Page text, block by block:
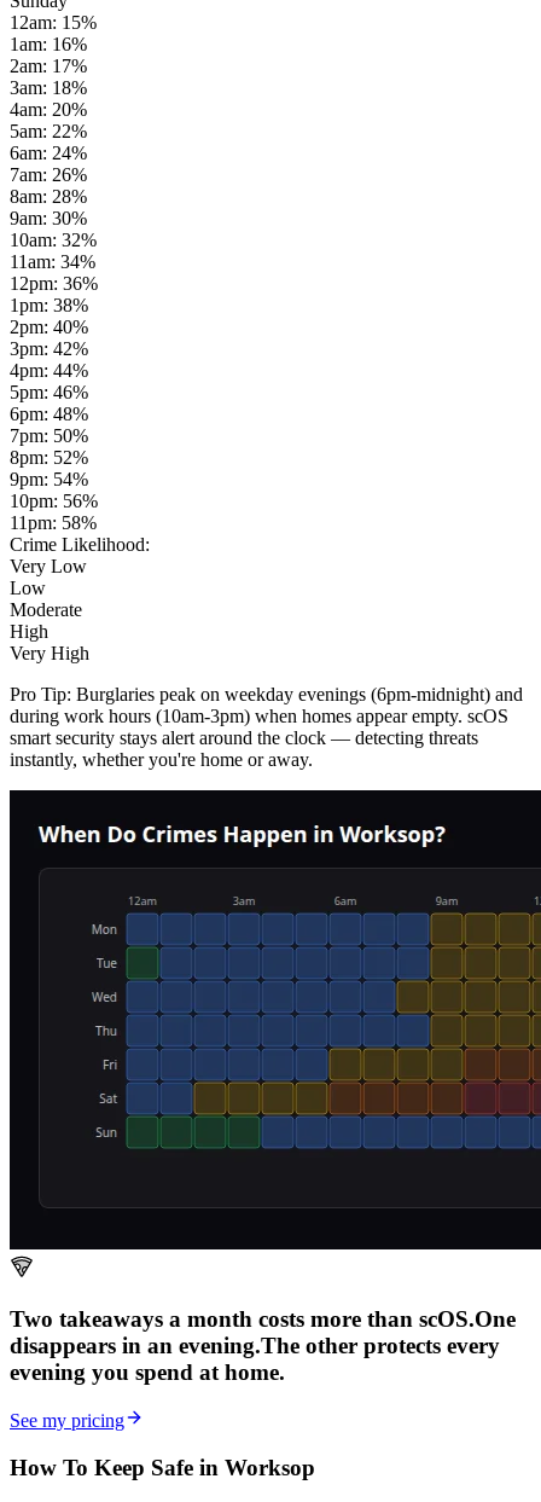
12am: 15%
1am: 16%
2am: 17%
3am: 18%
4am: 20%
5am: 22%
6am: 24%
7am: 26%
8am: 28%
9am: 30%
10am: 32%
11am: 34%
12pm: 36%
1pm: 38%
2pm: 40%
3pm: 42%
4pm: 44%
5pm: 46%
6pm: 48%
7pm: 50%
8pm: 52%
9pm: 54%
10pm: 56%
11pm: 58%
Crime Likelihood:
Very Low
Low
Moderate
High
Very High
Pro Tip: Burglaries peak on weekday evenings (6pm-midnight) and
during work hours (10am-3pm) when homes appear empty. scOS
smart security stays alert around the clock — detecting threats
instantly, whether you're home or away.
Two takeaways a month costs more than scOS.One
disappears in an evening.The other protects every
evening you spend at home.
See my pricing
How To Keep Safe in Worksop